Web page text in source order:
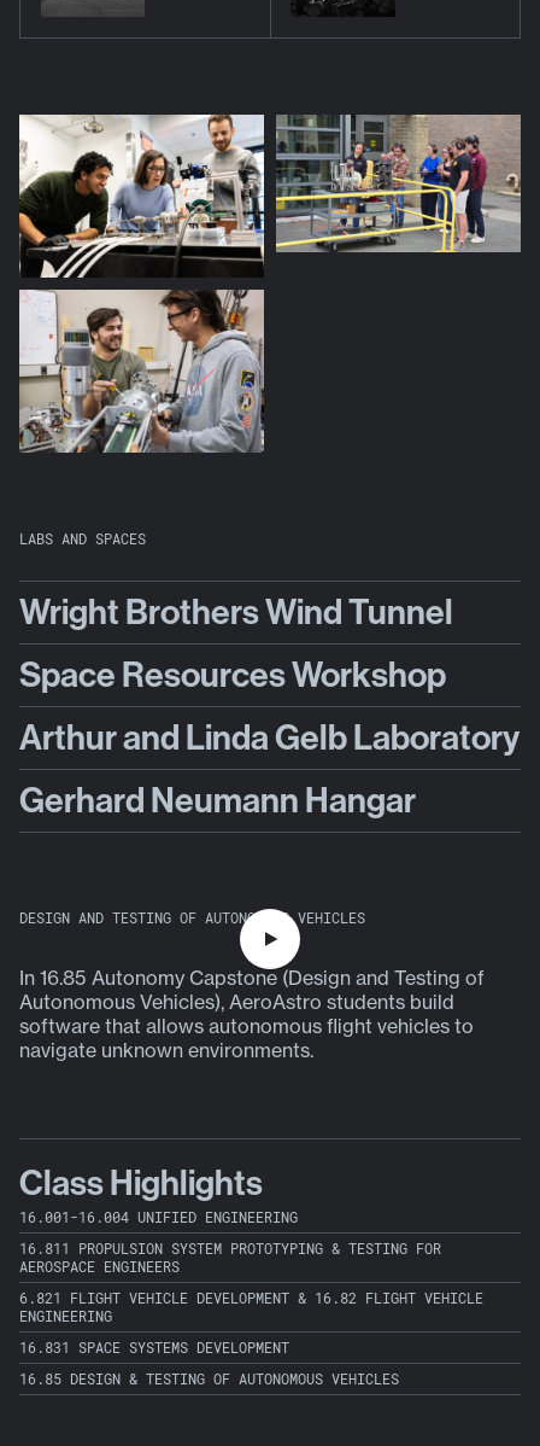
LABS AND SPACES
Wright Brothers Wind Tunnel
Space Resources Workshop
Arthur and Linda Gelb Laboratory
Gerhard Neumann Hangar
DESIGN AND TESTING OF AUTONOMOUS VEHICLES
P
l
a
y
In 16.85 Autonomy Capstone (Design and Testing of
Autonomous Vehicles), AeroAstro students build
software that allows autonomous flight vehicles to
navigate unknown environments.
Class Highlights
16.001-16.004 UNIFIED ENGINEERING
16.811 PROPULSION SYSTEM PROTOTYPING & TESTING FOR
AEROSPACE ENGINEERS
6.821 FLIGHT VEHICLE DEVELOPMENT & 16.82 FLIGHT VEHICLE
ENGINEERING
16.831 SPACE SYSTEMS DEVELOPMENT
16.85 DESIGN & TESTING OF AUTONOMOUS VEHICLES